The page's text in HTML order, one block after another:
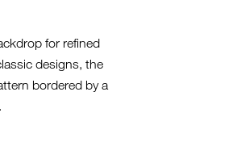
for refined
designs, the
bordered by a